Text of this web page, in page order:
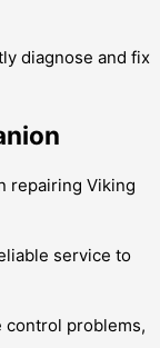
diagnose and fix
repairing Viking
service to
control problems,